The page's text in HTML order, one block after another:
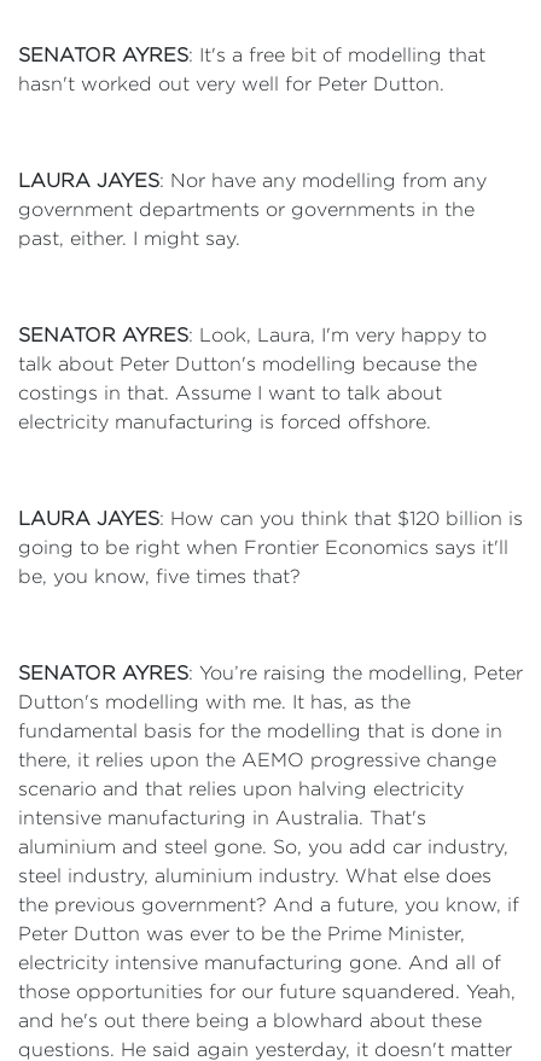
SENATOR AYRES: It's a free bit of modelling that
hasn't worked out very well for Peter Dutton.
LAURA JAYES: Nor have any modelling from any
government departments or governments in the
past, either. I might say.
SENATOR AYRES: Look, Laura, I'm very happy to
talk about Peter Dutton's modelling because the
costings in that. Assume I want to talk about
electricity manufacturing is forced offshore.
LAURA JAYES: How can you think that $120 billion is
going to be right when Frontier Economics says it'll
be, you know, five times that?
SENATOR AYRES: You’re raising the modelling, Peter
Dutton's modelling with me. It has, as the
fundamental basis for the modelling that is done in
there, it relies upon the AEMO progressive change
scenario and that relies upon halving electricity
intensive manufacturing in Australia. That's
aluminium and steel gone. So, you add car industry,
steel industry, aluminium industry. What else does
the previous government? And a future, you know, if
Peter Dutton was ever to be the Prime Minister,
electricity intensive manufacturing gone. And all of
those opportunities for our future squandered. Yeah,
and he's out there being a blowhard about these
questions. He said again yesterday, it doesn't matter